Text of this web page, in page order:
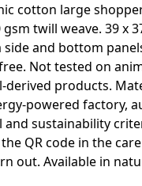
cotton large
twill weave. 39 x
side and bottom
Not tested on
derived products.
powered factory,
and sustainability
QR code in the
out. Available in